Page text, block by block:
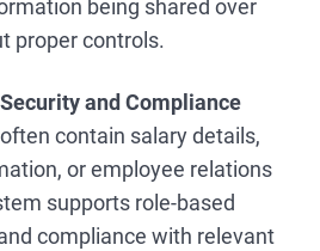
being shared over
proper controls.
and Compliance
contain salary details,
or employee relations
supports role-based
compliance with relevant